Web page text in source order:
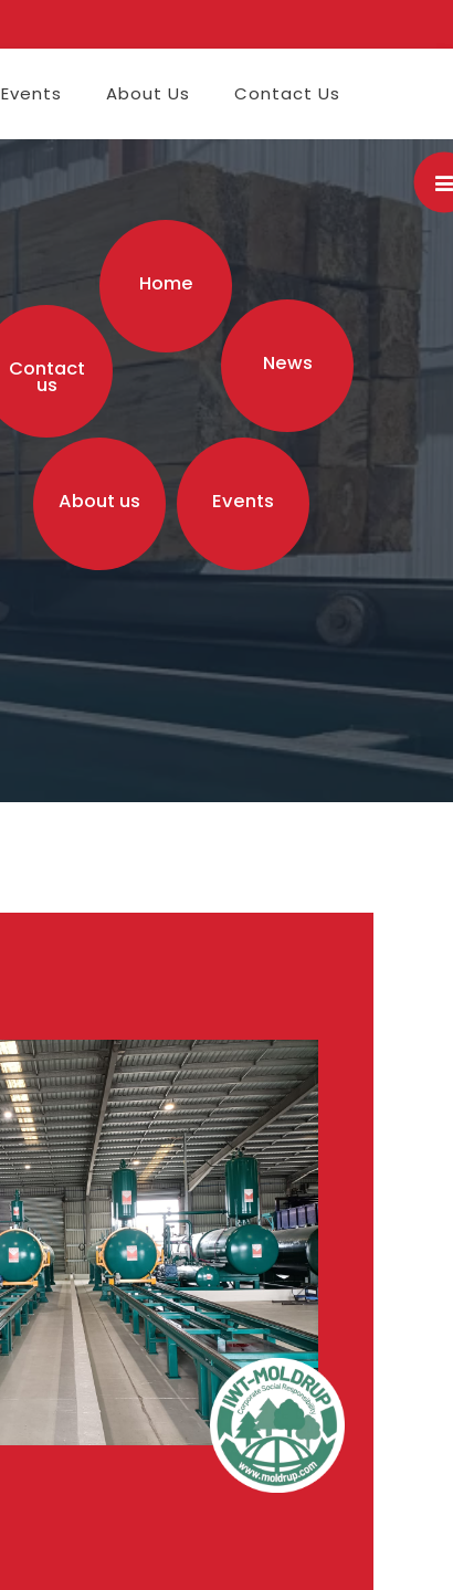
Events About Us Contact Us
Home
News
Events
About us
Contact
us